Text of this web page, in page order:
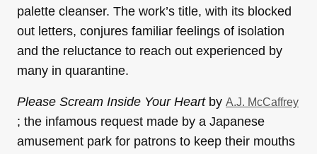
palette cleanser. The work’s title, with its blocked
out letters, conjures familiar feelings of isolation
and the reluctance to reach out experienced by
many in quarantine.
Please Scream Inside Your Heartby A.J. McCaffrey
; the infamous request made by a Japanese
amusement park for patrons to keep their mouths